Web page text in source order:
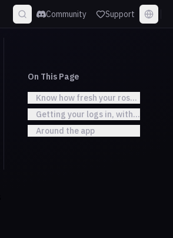
Community Support
On This Page
Know how fresh your roster data is
Getting your logs in, without the
Around the app